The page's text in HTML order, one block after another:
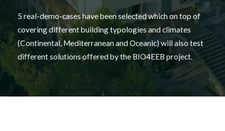
5 real-demo-cases have been selected which on top of
covering different building typologies and climates
(Continental, Mediterranean and Oceanic) will also test
different solutions offered by the BIO4EEB project.